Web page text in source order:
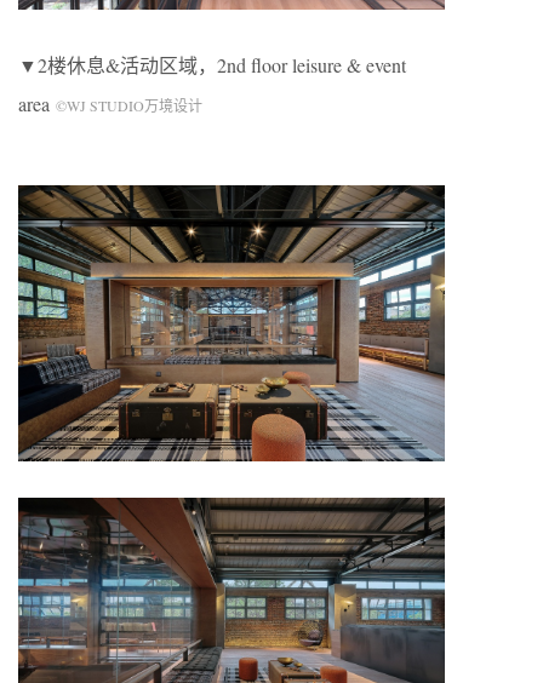
▼2楼休息&活动区域，2nd floor leisure & event
area ©WJ STUDIO万境设计